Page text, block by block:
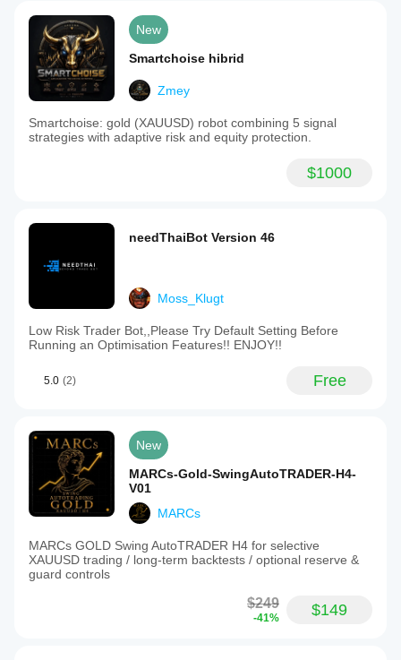
New
Smartchoise hibrid
Zmey
Smartchoise: gold (XAUUSD) robot combining 5 signal
strategies with adaptive risk and equity protection.
$1000
needThaiBot Version 46
Moss_Klugt
Low Risk Trader Bot,,Please Try Default Setting Before
Running an Optimisation Features!! ENJOY!!
5.0 (2) Free
New
MARCs-Gold-SwingAutoTRADER-H4-
V01
MARCs
MARCs GOLD Swing AutoTRADER H4 for selective
XAUUSD trading / long-term backtests / optional reserve &
guard controls
$249
-41% $149